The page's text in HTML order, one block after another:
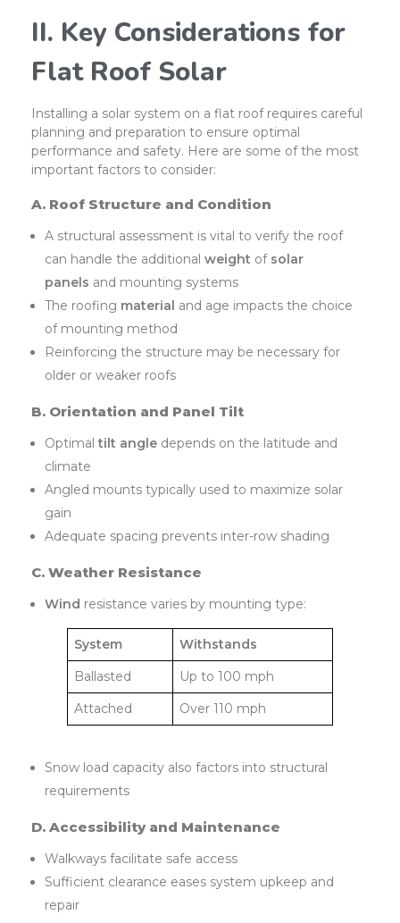
II. Key Considerations for
Flat Roof Solar
Installing a solar system on a flat roof requires careful
planning and preparation to ensure optimal
performance and safety. Here are some of the most
important factors to consider:
A. Roof Structure and Condition
A structural assessment is vital to verify the roof
can handle the additionalweight of solar
panels and mounting systems
The roofing material and age impacts the choice
of mounting method
Reinforcing the structure may be necessary for
older or weaker roofs
B. Orientation and Panel Tilt
Optimaltilt angle depends on the latitude and
climate
Angled mounts typically used to maximize solar
gain
Adequate spacing prevents inter-row shading
C. Weather Resistance
Wind resistance varies by mounting type:
System
Withstands
Ballasted
Up to 100 mph
Attached
Over 110 mph
Snow load capacity also factors into structural
requirements
D. Accessibility and Maintenance
Walkways facilitate safe access
Sufficient clearance eases system upkeep and
repair